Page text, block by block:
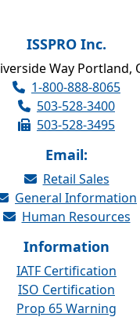
ISSPRO Inc.
Way Portland,
1-800-888-8065
503-528-3400
503-528-3495
Email:
Retail Sales
General Information
Human Resources
Information
IATF Certification
ISO Certification
Prop 65 Warning